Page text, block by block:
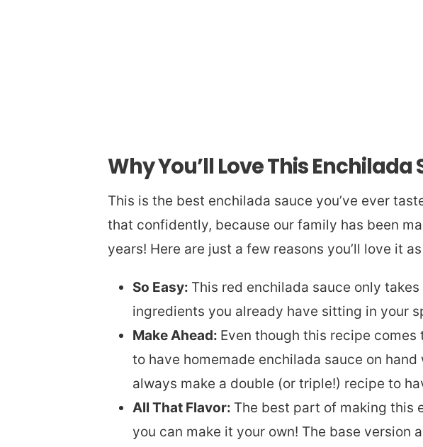
Why You’ll Love This Enchilada
This is the best enchilada sauce you’ve ever
that confidently, because our family has been
years! Here are just a few reasons you’ll love it
So Easy: This red enchilada sauce only
ingredients you already have sitting in your
Make Ahead: Even though this recipe
to have homemade enchilada sauce on hand
always make a double (or triple!) recipe to
All That Flavor: The best part of making this
you can make it your own! The base version